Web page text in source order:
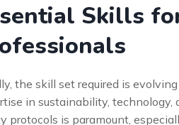
Skills
the skill set required is
in sustainability,
protocols is paramount,